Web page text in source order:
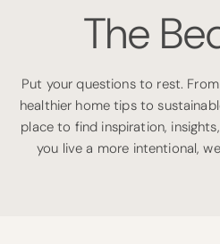
The
Put your questions to rest.
healthier home tips to
place to find inspiration,
you live a more intentional,